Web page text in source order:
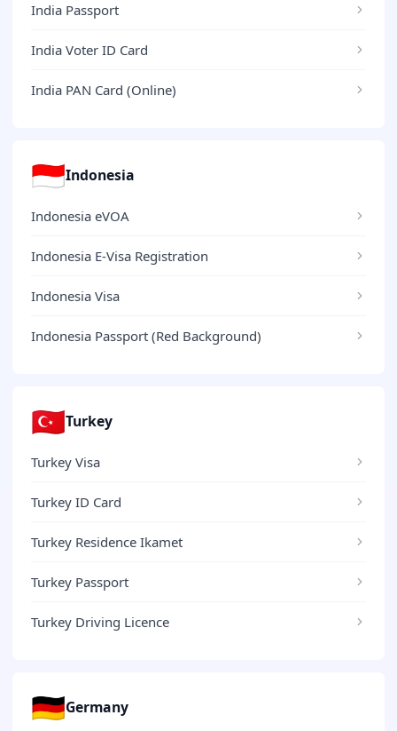
India Passport
India Voter ID Card
India PAN Card (Online)
🇮🇩Indonesia
Indonesia eVOA
Indonesia E-Visa Registration
Indonesia Visa
Indonesia Passport (Red Background)
🇹🇷Turkey
Turkey Visa
Turkey ID Card
Turkey Residence Ikamet
Turkey Passport
Turkey Driving Licence
🇩🇪Germany